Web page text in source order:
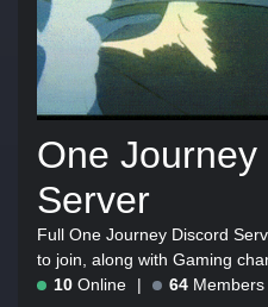
One Journey
Server
Full One Journey Discord
to join, along with Gaming
10 Online 64 Members